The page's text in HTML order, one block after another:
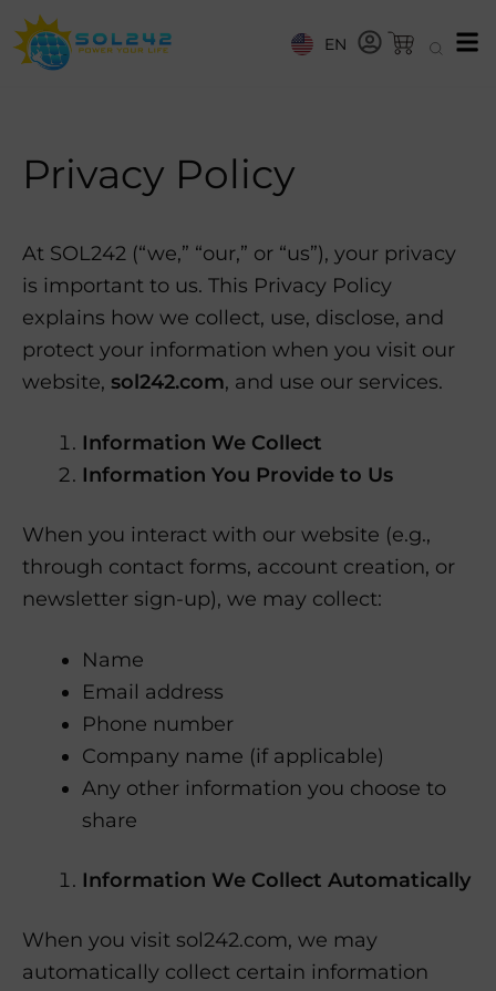
EN
Privacy Policy
At SOL242 (“we,” “our,” or “us”), your privacy
is important to us. This Privacy Policy
explains how we collect, use, disclose, and
protect your information when you visit our
website, sol242.com, and use our services.
Information We Collect
Information You Provide to Us
When you interact with our website (e.g.,
through contact forms, account creation, or
newsletter sign-up), we may collect:
Name
Email address
Phone number
Company name (if applicable)
Any other information you choose to
share
Information We Collect Automatically
When you visit sol242.com, we may
automatically collect certain information